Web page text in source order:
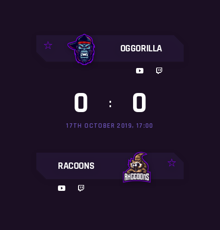
OGGORILLA
0 : 0
17TH OCTOBER 2019, 17:00
RACOONS